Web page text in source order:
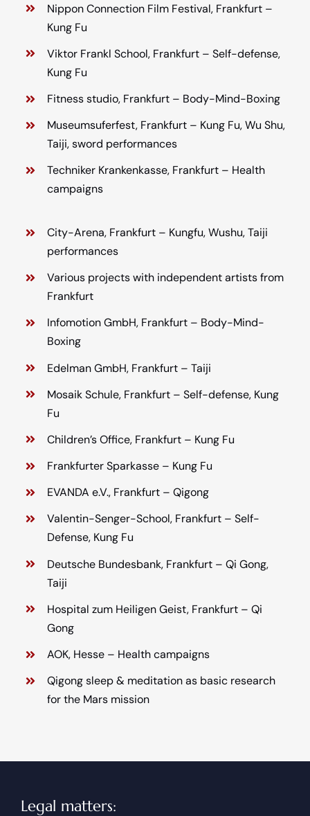
Nippon Connection Film Festival, Frankfurt –
Kung Fu
Viktor Frankl School, Frankfurt – Self-defense,
Kung Fu
Fitness studio, Frankfurt – Body-Mind-Boxing
Museumsuferfest, Frankfurt – Kung Fu, Wu Shu,
Taiji, sword performances
Techniker Krankenkasse, Frankfurt – Health
campaigns
City-Arena, Frankfurt – Kungfu, Wushu, Taiji
performances
Various projects with independent artists from
Frankfurt
Infomotion GmbH, Frankfurt – Body-Mind-
Boxing
Edelman GmbH, Frankfurt – Taiji
Mosaik Schule, Frankfurt – Self-defense, Kung
Fu
Children’s Office, Frankfurt – Kung Fu
Frankfurter Sparkasse – Kung Fu
EVANDA e.V., Frankfurt – Qigong
Valentin-Senger-School, Frankfurt – Self-
Defense, Kung Fu
Deutsche Bundesbank, Frankfurt – Qi Gong,
Taiji
Hospital zum Heiligen Geist, Frankfurt – Qi
Gong
AOK, Hesse – Health campaigns
Qigong sleep & meditation as basic research
for the Mars mission
Legal matters: